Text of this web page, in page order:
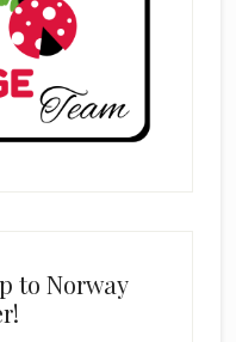
to Norway